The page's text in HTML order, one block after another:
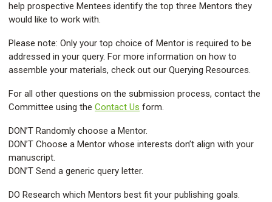
help prospective Mentees identify the top three Mentors they
would like to work with.
Please note: Only your top choice of Mentor is required to be
addressed in your query. For more information on how to
assemble your materials, check out our Querying Resources.
For all other questions on the submission process, contact the
Committee using the Contact Us form.
DON’T Randomly choose a Mentor.
DON’T Choose a Mentor whose interests don’t align with your
manuscript.
DON’T Send a generic query letter.
DO Research which Mentors best fit your publishing goals.